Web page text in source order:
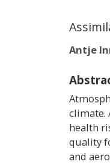
Antje
climate.
health
quality
and